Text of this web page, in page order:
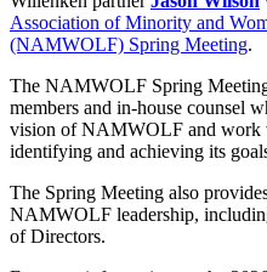
Association of Minority and
(NAMWOLF) Spring Meeting.
The NAMWOLF Spring
members and in-house counsel
vision of NAMWOLF and work
identifying and achieving its
The Spring Meeting also
NAMWOLF leadership,
of Directors.